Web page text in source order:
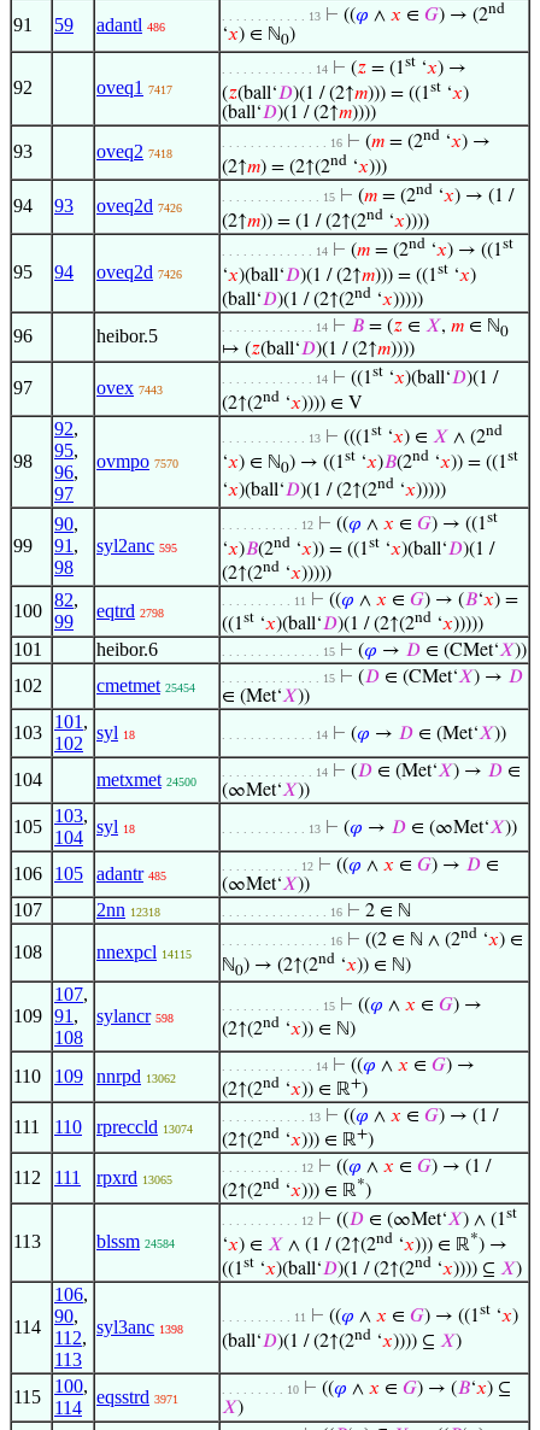
91 59 adantl 486
. . . . . . . . . . . . 13 ⊢ ((𝜑 ∧ 𝑥 ∈ 𝐺) → (2nd
‘𝑥) ∈ ℕ0)
92 oveq1 7417
. . . . . . . . . . . . . 14 ⊢ (𝑧 = (1st ‘𝑥) →
(𝑧(ball‘𝐷)(1 / (2↑𝑚))) = ((1st ‘𝑥)
(ball‘𝐷)(1 / (2↑𝑚))))
93 oveq2 7418
. . . . . . . . . . . . . . . 16 ⊢ (𝑚 = (2nd ‘𝑥) →
(2↑𝑚) = (2↑(2nd ‘𝑥)))
94 93 oveq2d 7426
. . . . . . . . . . . . . . 15 ⊢ (𝑚 = (2nd ‘𝑥) → (1 /
(2↑𝑚)) = (1 / (2↑(2nd ‘𝑥))))
95 94 oveq2d 7426
. . . . . . . . . . . . . 14 ⊢ (𝑚 = (2nd ‘𝑥) → ((1st
‘𝑥)(ball‘𝐷)(1 / (2↑𝑚))) = ((1st ‘𝑥)
(ball‘𝐷)(1 / (2↑(2nd ‘𝑥)))))
96 heibor.5 . . . . . . . . . . . . . 14 ⊢ 𝐵 = (𝑧 ∈ 𝑋, 𝑚 ∈ ℕ0
↦ (𝑧(ball‘𝐷)(1 / (2↑𝑚))))
97 ovex 7443
. . . . . . . . . . . . . 14 ⊢ ((1st ‘𝑥)(ball‘𝐷)(1 /
(2↑(2nd ‘𝑥)))) ∈ V
98
92,
95,
96,
97
ovmpo 7570
. . . . . . . . . . . . 13 ⊢ (((1st ‘𝑥) ∈ 𝑋 ∧ (2nd
‘𝑥) ∈ ℕ0) → ((1st ‘𝑥)𝐵(2nd ‘𝑥)) = ((1st
‘𝑥)(ball‘𝐷)(1 / (2↑(2nd ‘𝑥)))))
99
90,
91 ,
98
syl2anc 595
. . . . . . . . . . . 12 ⊢ ((𝜑 ∧ 𝑥 ∈ 𝐺) → ((1st
‘𝑥)𝐵(2nd ‘𝑥)) = ((1st ‘𝑥)(ball‘𝐷)(1 /
(2↑(2nd ‘𝑥)))))
100
82,
99
eqtrd 2798
. . . . . . . . . . 11 ⊢ ((𝜑 ∧ 𝑥 ∈ 𝐺) → (𝐵‘𝑥) =
((1st ‘𝑥)(ball‘𝐷)(1 / (2↑(2nd ‘𝑥)))))
101 heibor.6 . . . . . . . . . . . . . . 15 ⊢ (𝜑 → 𝐷 ∈ (CMet‘𝑋))
102 cmetmet 25454
. . . . . . . . . . . . . . 15 ⊢ (𝐷 ∈ (CMet‘𝑋) → 𝐷
∈ (Met‘𝑋))
103
101 ,
102
syl 18 . . . . . . . . . . . . . 14 ⊢ (𝜑 → 𝐷 ∈ (Met‘𝑋))
104 metxmet 24500
. . . . . . . . . . . . . 14 ⊢ (𝐷 ∈ (Met‘𝑋) → 𝐷 ∈
(∞Met‘𝑋))
105
103,
104
syl 18 . . . . . . . . . . . . 13 ⊢ (𝜑 → 𝐷 ∈ (∞Met‘𝑋))
106 105 adantr 485
. . . . . . . . . . . 12 ⊢ ((𝜑 ∧ 𝑥 ∈ 𝐺) → 𝐷 ∈
(∞Met‘𝑋))
107 2nn 12318 . . . . . . . . . . . . . . . 16 ⊢ 2 ∈ ℕ
108 nnexpcl 14115
. . . . . . . . . . . . . . . 16 ⊢ ((2 ∈ ℕ ∧ (2nd ‘𝑥) ∈
ℕ0) → (2↑(2nd ‘𝑥)) ∈ ℕ)
109
107,
91 ,
108
sylancr 598
. . . . . . . . . . . . . . 15 ⊢ ((𝜑 ∧ 𝑥 ∈ 𝐺) →
(2↑(2nd ‘𝑥)) ∈ ℕ)
110 109 nnrpd 13062
. . . . . . . . . . . . . 14 ⊢ ((𝜑 ∧ 𝑥 ∈ 𝐺) →
(2↑(2nd ‘𝑥)) ∈ ℝ+)
111 110 rpreccld 13074
. . . . . . . . . . . . 13 ⊢ ((𝜑 ∧ 𝑥 ∈ 𝐺) → (1 /
(2↑(2nd ‘𝑥))) ∈ ℝ+)
112 111 rpxrd 13065
. . . . . . . . . . . 12 ⊢ ((𝜑 ∧ 𝑥 ∈ 𝐺) → (1 /
(2↑(2nd ‘𝑥))) ∈ ℝ*)
113 blssm 24584
. . . . . . . . . . . 12 ⊢ ((𝐷 ∈ (∞Met‘𝑋) ∧ (1st
‘𝑥) ∈ 𝑋 ∧ (1 / (2↑(2nd ‘𝑥))) ∈ ℝ*) →
((1st ‘𝑥)(ball‘𝐷)(1 / (2↑(2nd ‘𝑥)))) ⊆ 𝑋)
114
106,
90,
112,
113
syl3anc 1398
. . . . . . . . . . 11 ⊢ ((𝜑 ∧ 𝑥 ∈ 𝐺) → ((1st ‘𝑥)
(ball‘𝐷)(1 / (2↑(2nd ‘𝑥)))) ⊆ 𝑋)
115
100,
114
eqsstrd 3971
. . . . . . . . . 10 ⊢ ((𝜑 ∧ 𝑥 ∈ 𝐺) → (𝐵‘𝑥) ⊆
𝑋)